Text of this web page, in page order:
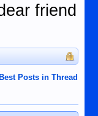
friend
Best Posts in Thread